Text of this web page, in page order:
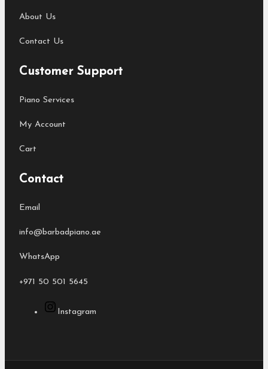
About Us
Contact Us
Customer Support
Piano Services
My Account
Cart
Contact
Email
info@barbadpiano.ae
WhatsApp
+971 50 501 5645
Instagram